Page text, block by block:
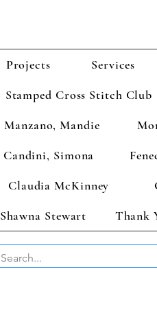
Projects Services
Stamped Cross Stitch Club
Manzano, Mandie
Candini, Simona
Claudia McKinney
Shawna Stewart
Thank